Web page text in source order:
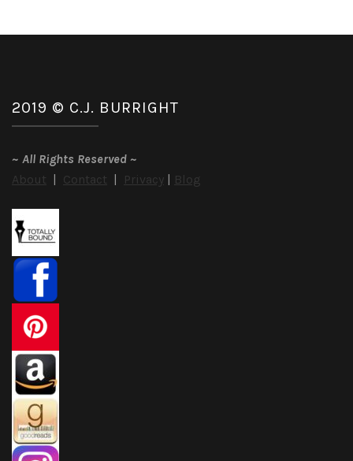
2019 © C.J. BURRIGHT
~ All Rights Reserved ~
About | Contact | Privacy | Blog